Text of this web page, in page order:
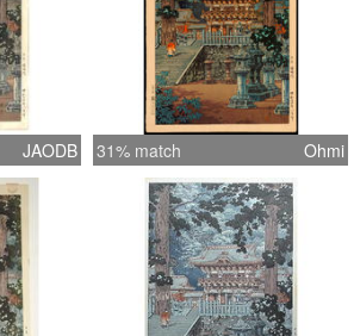
JAODB 31% match Ohmi